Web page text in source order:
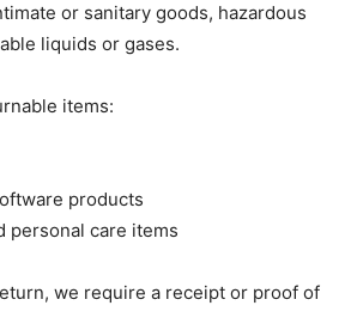
or sanitary goods, hazardous
liquids or gases.
items:
products
personal care items
we require a receipt or proof of